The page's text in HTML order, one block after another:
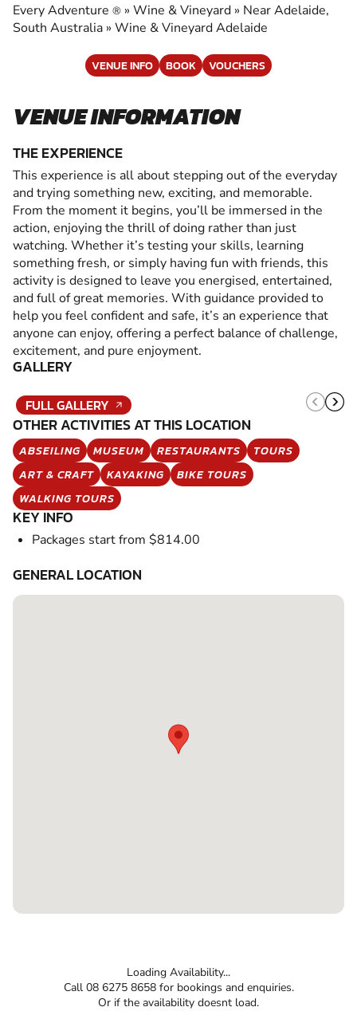
Every Adventure ® » Wine & Vineyard » Near Adelaide,
South Australia » Wine & Vineyard Adelaide
VENUE INFO BOOK VOUCHERS
VENUE INFORMATION
THE EXPERIENCE
This experience is all about stepping out of the everyday
and trying something new, exciting, and memorable.
From the moment it begins, you’ll be immersed in the
action, enjoying the thrill of doing rather than just
watching. Whether it’s testing your skills, learning
something fresh, or simply having fun with friends, this
activity is designed to leave you energised, entertained,
and full of great memories. With guidance provided to
help you feel confident and safe, it’s an experience that
anyone can enjoy, offering a perfect balance of challenge,
excitement, and pure enjoyment.
GALLERY
FULL GALLERY
OTHER ACTIVITIES AT THIS LOCATION
ABSEILING MUSEUM RESTAURANTS
TOURS
ART & CRAFT
KAYAKING
BIKE TOURS
WALKING TOURS
KEY INFO
Packages start from $814.00
GENERAL LOCATION
Loading Availability...
Call 08 6275 8658 for bookings and enquiries.
Or if the availability doesnt load.